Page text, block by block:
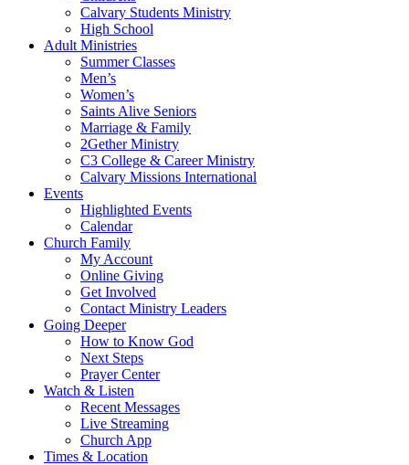
Calvary Students Ministry
High School
Adult Ministries
Summer Classes
Men’s
Women’s
Saints Alive Seniors
Marriage & Family
2Gether Ministry
C3 College & Career Ministry
Calvary Missions International
Events
Highlighted Events
Calendar
Church Family
My Account
Online Giving
Get Involved
Contact Ministry Leaders
Going Deeper
How to Know God
Next Steps
Prayer Center
Watch & Listen
Recent Messages
Live Streaming
Church App
Times & Location